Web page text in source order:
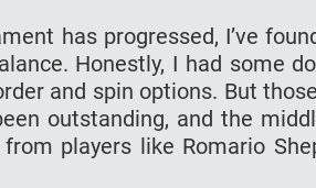
has progressed, I’ve
Honestly, I had some
and spin options. But
outstanding, and the
players like Romario